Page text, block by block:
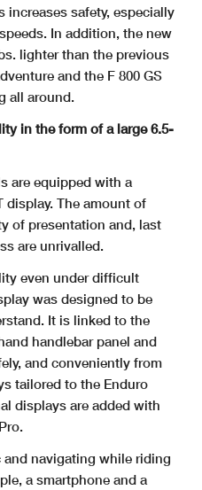
safety, especially
In addition, the new
lighter than the previous
and the F 800 GS
all around.
in the form of a large 6.5-
are equipped with a
display. The amount of
of presentation and, last
are unrivalled.
even under difficult
was designed to be
It is linked to the
handlebar panel and
and conveniently from
tailored to the Enduro
displays are added with
navigating while riding
a smartphone and a